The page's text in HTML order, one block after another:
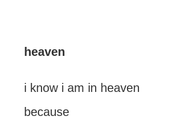
heaven
i know i am in heaven
because